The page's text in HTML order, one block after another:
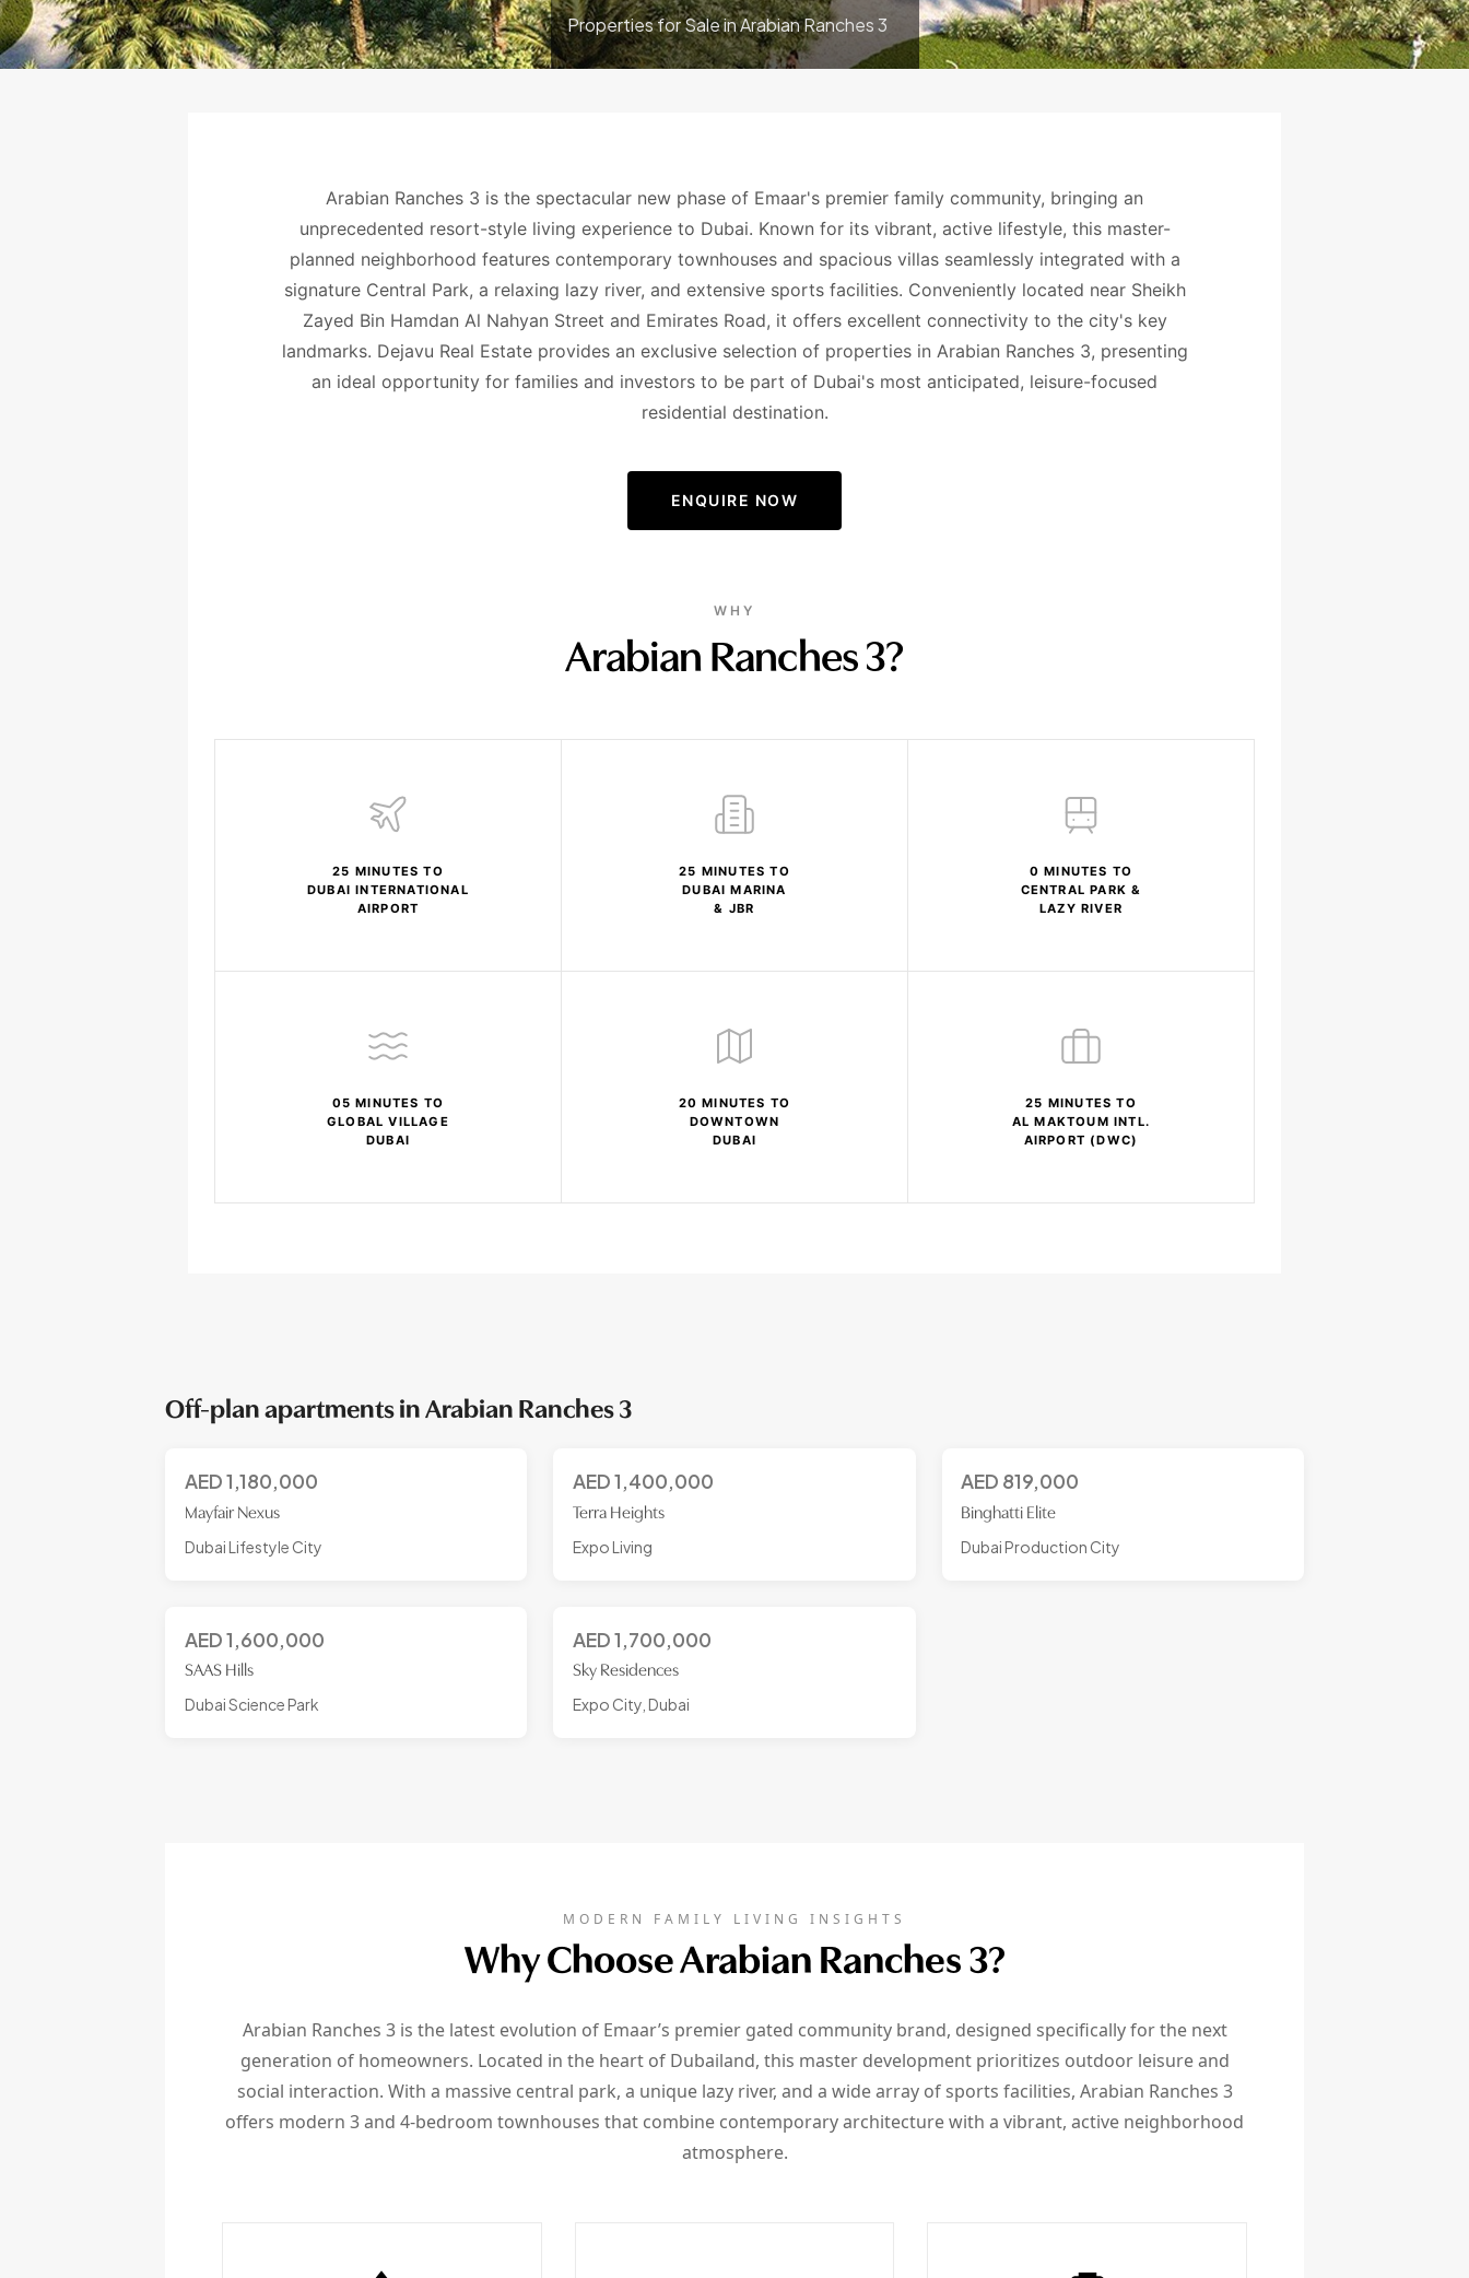
Properties for Sale in Arabian Ranches 3
Arabian Ranches 3 is the spectacular new phase of Emaar's premier family community, bringing an
unprecedented resort-style living experience to Dubai. Known for its vibrant, active lifestyle, this master-
planned neighborhood features contemporary townhouses and spacious villas seamlessly integrated with a
signature Central Park, a relaxing lazy river, and extensive sports facilities. Conveniently located near Sheikh
Zayed Bin Hamdan Al Nahyan Street and Emirates Road, it offers excellent connectivity to the city's key
landmarks. Dejavu Real Estate provides an exclusive selection of properties in Arabian Ranches 3, presenting
an ideal opportunity for families and investors to be part of Dubai's most anticipated, leisure-focused
residential destination.
ENQUIRE NOW
WHY
Arabian Ranches 3?
25 MINUTES TO
DUBAI INTERNATIONAL
AIRPORT
25 MINUTES TO
DUBAI MARINA
& JBR
0 MINUTES TO
CENTRAL PARK &
LAZY RIVER
05 MINUTES TO
GLOBAL VILLAGE
DUBAI
20 MINUTES TO
DOWNTOWN
DUBAI
25 MINUTES TO
AL MAKTOUM INTL.
AIRPORT (DWC)
Off-plan apartments in Arabian Ranches 3
AED1,180,000
Mayfair Nexus
Dubai Lifestyle City
AED1,400,000
Terra Heights
Expo Living
AED 819,000
Binghatti Elite
Dubai Production City
AED1,600,000
SAAS Hills
Dubai Science Park
AED1,700,000
Sky Residences
Expo City, Dubai
MODERN FAMILY LIVING INSIGHTS
Why Choose Arabian Ranches 3?
Arabian Ranches 3 is the latest evolution of Emaar’s premier gated community brand, designed specifically for the next
generation of homeowners. Located in the heart of Dubailand, this master development prioritizes outdoor leisure and
social interaction. With a massive central park, a unique lazy river, and a wide array of sports facilities, Arabian Ranches 3
offers modern 3 and 4-bedroom townhouses that combine contemporary architecture with a vibrant, active neighborhood
atmosphere.